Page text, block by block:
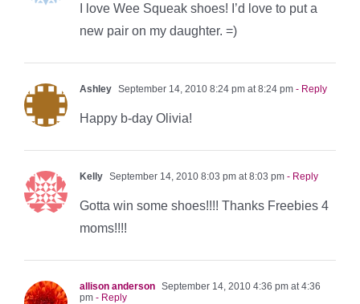
I love Wee Squeak shoes! I’d love to put a
new pair on my daughter. =)
Ashley September 14, 2010 8:24 pm at 8:24 pm - Reply
Happy b-day Olivia!
Kelly September 14, 2010 8:03 pm at 8:03 pm - Reply
Gotta win some shoes!!!! Thanks Freebies 4
moms!!!!
allison anderson September 14, 2010 4:36 pm at 4:36
pm - Reply